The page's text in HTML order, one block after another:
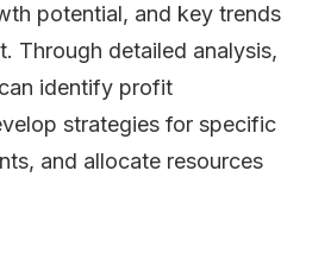
potential, and key trends
Through detailed analysis,
identify profit
strategies for specific
and allocate resources